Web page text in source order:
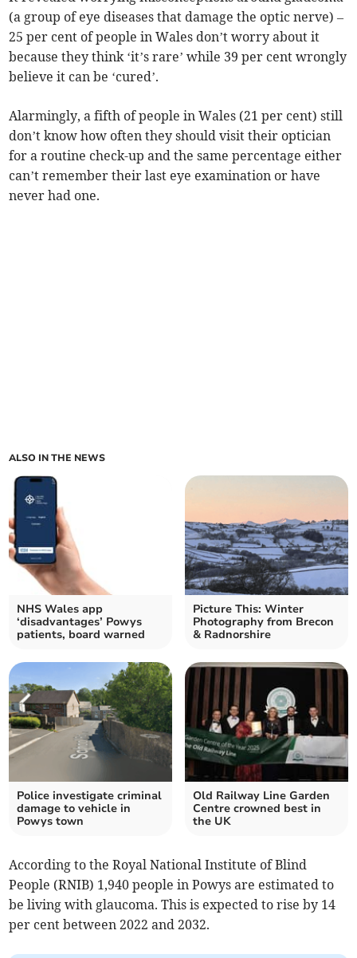
(a group of eye diseases that damage the optic nerve) –
25 per cent of people in Wales don’t worry about it
because they think ‘it’s rare’ while 39 per cent wrongly
believe it can be ‘cured’.
Alarmingly, a fifth of people in Wales (21 per cent) still
don’t know how often they should visit their optician
for a routine check-up and the same percentage either
can’t remember their last eye examination or have
never had one.
ALSO IN THE NEWS
NHS Wales app
‘disadvantages’ Powys
patients, board warned
Picture This: Winter
Photography from Brecon
& Radnorshire
Police investigate criminal
damage to vehicle in
Powys town
Old Railway Line Garden
Centre crowned best in
the UK
According to the Royal National Institute of Blind
People (RNIB) 1,940 people in Powys are estimated to
be living with glaucoma. This is expected to rise by 14
per cent between 2022 and 2032.